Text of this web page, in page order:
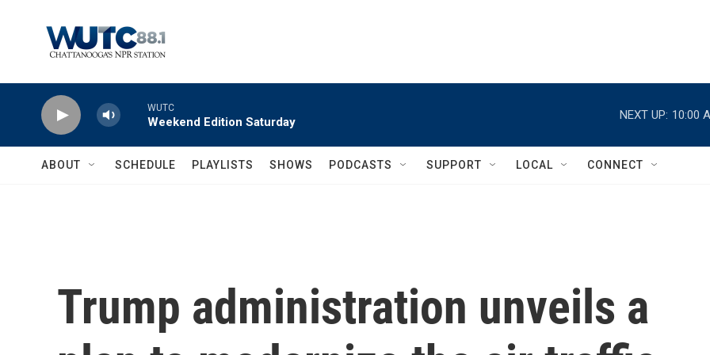
WUTC
Weekend Edition Saturday
NEXT UP: 10:00
ABOUT SCHEDULE PLAYLISTS SHOWS PODCASTS SUPPORT LOCAL CONNECT
Trump administration unveils a